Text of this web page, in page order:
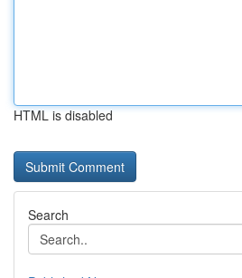
HTML is disabled
Search